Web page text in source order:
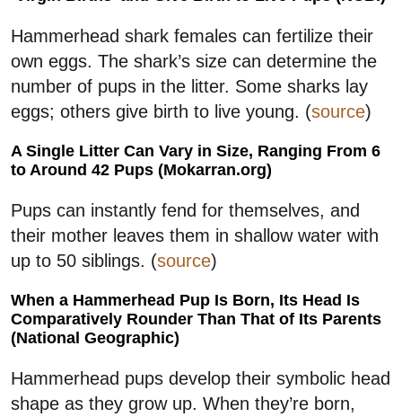
Hammerhead shark females can fertilize their
own eggs. The shark’s size can determine the
number of pups in the litter. Some sharks lay
eggs; others give birth to live young. (source)
A Single Litter Can Vary in Size, Ranging From 6
to Around 42 Pups (Mokarran.org)
Pups can instantly fend for themselves, and
their mother leaves them in shallow water with
up to 50 siblings. (source)
When a Hammerhead Pup Is Born, Its Head Is
Comparatively Rounder Than That of Its Parents
(National Geographic)
Hammerhead pups develop their symbolic head
shape as they grow up. When they’re born,